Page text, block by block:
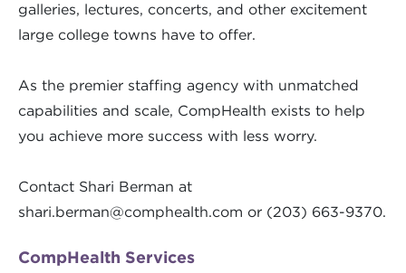
galleries, lectures, concerts, and other excitement
large college towns have to offer.
As the premier staffing agency with unmatched
capabilities and scale, CompHealth exists to help
you achieve more success with less worry.
Contact Shari Berman at
shari.berman@comphealth.com or (203) 663-9370.
CompHealth Services